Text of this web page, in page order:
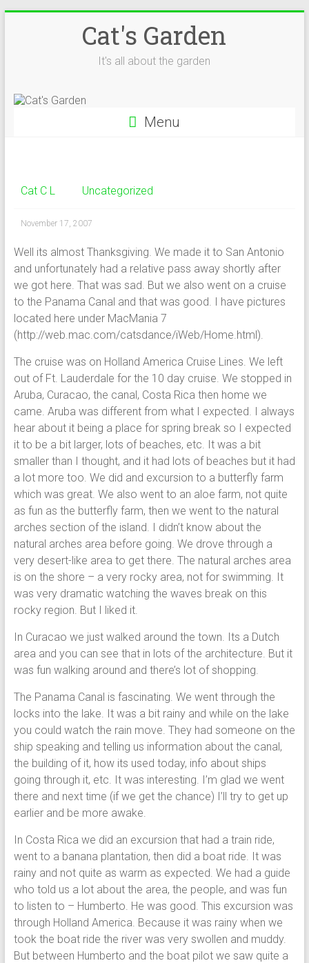
Cat's Garden
It's all about the garden
Menu
Cat C L Uncategorized
November 17, 2007
Well its almost Thanksgiving. We made it to San Antonio
and unfortunately had a relative pass away shortly after
we got here. That was sad. But we also went on a cruise
to the Panama Canal and that was good. I have pictures
located here under MacMania 7
(http://web.mac.com/catsdance/iWeb/Home.html).
The cruise was on Holland America Cruise Lines. We left
out of Ft. Lauderdale for the 10 day cruise. We stopped in
Aruba, Curacao, the canal, Costa Rica then home we
came. Aruba was different from what I expected. I always
hear about it being a place for spring break so I expected
it to be a bit larger, lots of beaches, etc. It was a bit
smaller than I thought, and it had lots of beaches but it had
a lot more too. We did and excursion to a butterfly farm
which was great. We also went to an aloe farm, not quite
as fun as the butterfly farm, then we went to the natural
arches section of the island. I didn’t know about the
natural arches area before going. We drove through a
very desert-like area to get there. The natural arches area
is on the shore – a very rocky area, not for swimming. It
was very dramatic watching the waves break on this
rocky region. But I liked it.
In Curacao we just walked around the town. Its a Dutch
area and you can see that in lots of the architecture. But it
was fun walking around and there’s lot of shopping.
The Panama Canal is fascinating. We went through the
locks into the lake. It was a bit rainy and while on the lake
you could watch the rain move. They had someone on the
ship speaking and telling us information about the canal,
the building of it, how its used today, info about ships
going through it, etc. It was interesting. I’m glad we went
there and next time (if we get the chance) I’ll try to get up
earlier and be more awake.
In Costa Rica we did an excursion that had a train ride,
went to a banana plantation, then did a boat ride. It was
rainy and not quite as warm as expected. We had a guide
who told us a lot about the area, the people, and was fun
to listen to – Humberto. He was good. This excursion was
through Holland America. Because it was rainy when we
took the boat ride the river was very swollen and muddy.
But between Humberto and the boat pilot we saw quite a